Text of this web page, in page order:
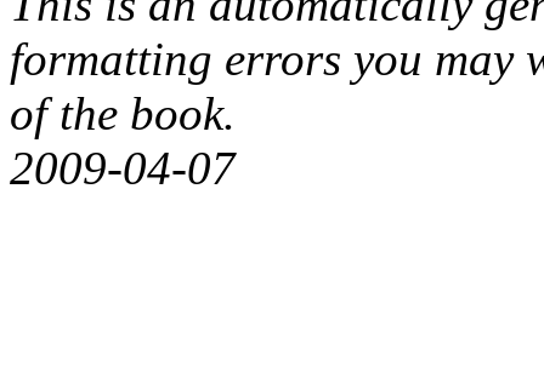
formatting errors you may
of the book.
2009-04-07